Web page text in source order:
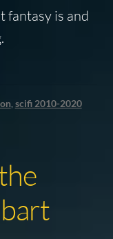
fantasy is and
scifi 2010-2020